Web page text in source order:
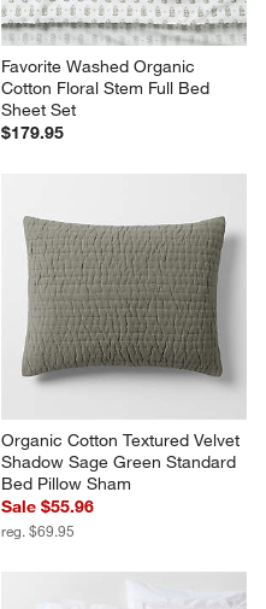
Favorite Washed Organic
Cotton Floral Stem Full Bed
Sheet Set
$179.95
Organic Cotton Textured Velvet
Shadow Sage Green Standard
Bed Pillow Sham
Sale $55.96
reg. $69.95